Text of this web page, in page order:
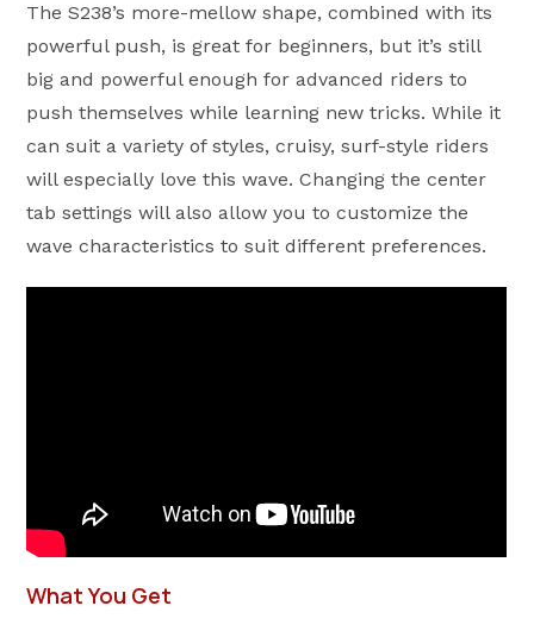
The S238’s more-mellow shape, combined with its
powerful push, is great for beginners, but it’s still
big and powerful enough for advanced riders to
push themselves while learning new tricks. While it
can suit a variety of styles, cruisy, surf-style riders
will especially love this wave. Changing the center
tab settings will also allow you to customize the
wave characteristics to suit different preferences.
What You Get